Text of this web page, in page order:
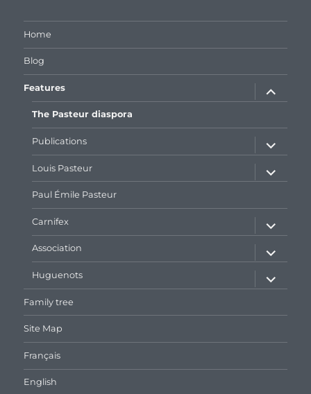
Home
Blog
Features
expand
child
menu
The Pasteur diaspora
Publications
child
menu
Louis Pasteur
expand
child
menu
Paul Émile Pasteur
Carnifex
child
menu
Association
expand
child
menu
Huguenots
child
menu
Family tree
Site Map
Français
English